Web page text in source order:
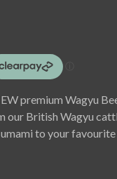
premium Wagyu
our British Wagyu
to your favourite